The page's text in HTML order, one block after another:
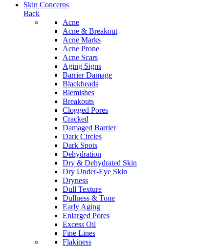
Skin Concerns
Back
Acne
Acne & Breakout
Acne Marks
Acne Prone
Acne Scars
Aging Signs
Barrier Damage
Blackheads
Blemishes
Breakouts
Clogged Pores
Cracked
Damaged Barrier
Dark Circles
Dark Spots
Dehydration
Dry & Dehydrated Skin
Dry Under-Eye Skin
Dryness
Dull Texture
Dullness & Tone
Early Aging
Enlarged Pores
Excess Oil
Fine Lines
Flakiness